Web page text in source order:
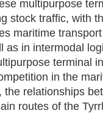
multipurpose
stock traffic, with
maritime
as in intermodal
terminal
in the
the relationships
routes of the